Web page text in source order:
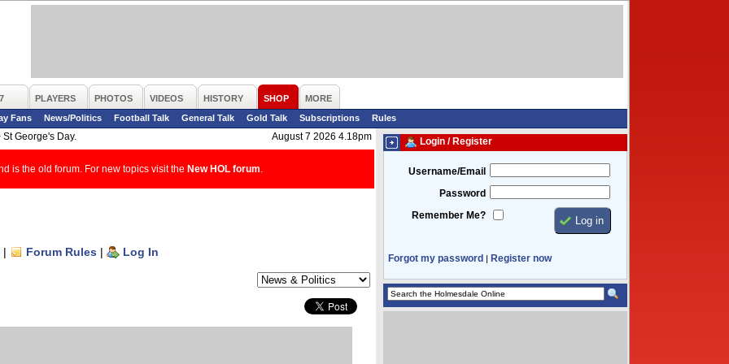
PLAYERS PHOTOS VIDEOS HISTORY SHOP
MORE
Fans
News/Politics Football Talk General Talk Gold Talk Subscriptions
Rules
St George's Day. August 7 2026 4.18pm
is the old forum. For new topics visit the New HOL forum
| Forum Rules | Log In
Login / Register
Username/Email
Password
Remember Me?
Forgot my password | Register now